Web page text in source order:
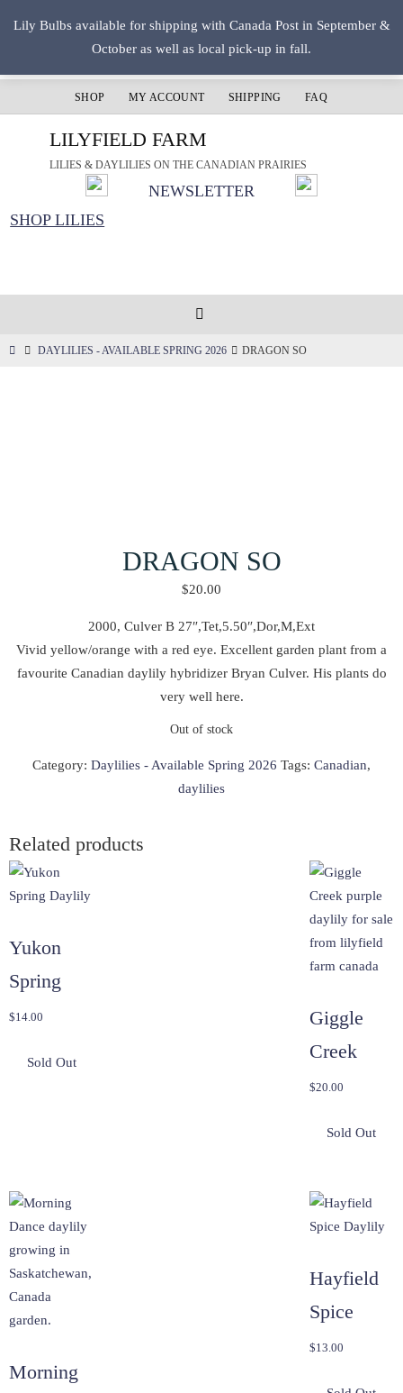
Lily Bulbs available for shipping with Canada Post in September &
October as well as local pick-up in fall.
SHOP MY ACCOUNT SHIPPING FAQ
LILYFIELD FARM
LILIES & DAYLILIES ON THE CANADIAN PRAIRIES
NEWSLETTER
SHOP LILIES
HOMEDAYLILIES - AVAILABLE SPRING 2026 DRAGON SO
DRAGON SO
$20.00
2000, Culver B 27″,Tet,5.50″,Dor,M,Ext
Vivid yellow/orange with a red eye. Excellent garden plant from a
favourite Canadian daylily hybridizer Bryan Culver. His plants do
very well here.
Out of stock
Category: Daylilies - Available Spring 2026 Tags: Canadian,
daylilies
Related products
Yukon
Spring
$14.00
Giggle
Creek
$20.00
Morning
Hayfield
Spice
$13.00